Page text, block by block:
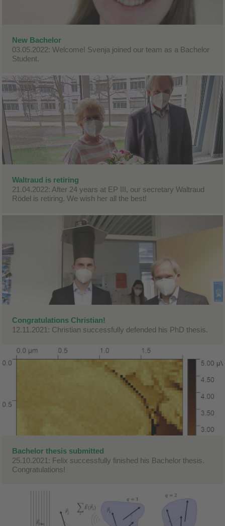
New Bachelor
03.05.2022: Welcome! Svenja joined our team as a Bachelor
Student.
Waltraud is retiring
21.04.2022: After 24 years at EP III, our secretary Waltraud
Rödel is retiring. We wish her all the best!
Congratulations Christian!
12.11.2021: Christian successfully defended his PhD thesis.
Bachelor thesis submitted
25.10.2021: Felix successfully finished his Bachelor thesis.
Congratulations!